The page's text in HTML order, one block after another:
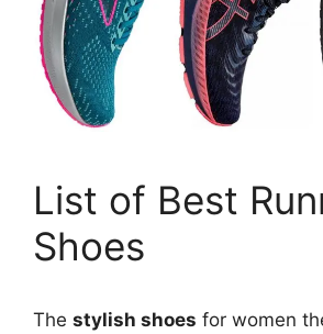
List of Best
Shoes
The stylish shoes for women